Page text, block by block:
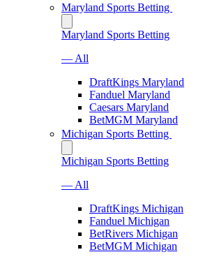
Maryland Sports Betting
Maryland Sports Betting
— All
DraftKings Maryland
Fanduel Maryland
Caesars Maryland
BetMGM Maryland
Michigan Sports Betting
Michigan Sports Betting
— All
DraftKings Michigan
Fanduel Michigan
BetRivers Michigan
BetMGM Michigan